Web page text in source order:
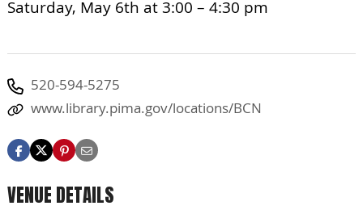
Saturday, May 6th at 3:00 – 4:30 pm
520-594-5275
www.library.pima.gov/locations/BCN
VENUE DETAILS